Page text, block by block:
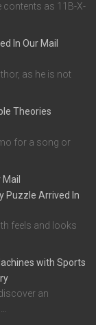
contents as 11B-X-
In Our Mail
as he is not
Theories
for a song or
Puzzle Arrived In
feels and looks
with Sports
an